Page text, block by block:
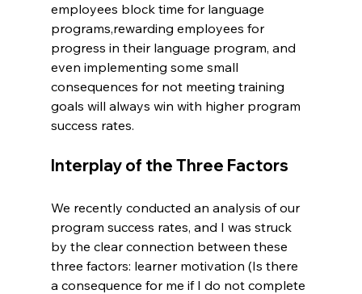
employees block time for language
programs,rewarding employees for
progress in their language program, and
even implementing some small
consequences for not meeting training
goals will always win with higher program
success rates.
Interplay of the Three Factors
We recently conducted an analysis of our
program success rates, and I was struck
by the clear connection between these
three factors: learner motivation (Is there
a consequence for me if I do not complete